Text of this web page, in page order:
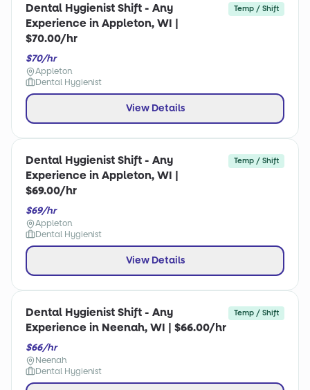
Dental Hygienist Shift - Any
Experience in Appleton, WI |
$70.00/hr
Temp / Shift
$70/hr
Appleton
Dental Hygienist
View Details
Dental Hygienist Shift - Any
Experience in Appleton, WI |
$69.00/hr
Temp / Shift
$69/hr
Appleton
Dental Hygienist
View Details
Dental Hygienist Shift - Any
Experience in Neenah, WI | $66.00/hr
Temp / Shift
$66/hr
Neenah
Dental Hygienist